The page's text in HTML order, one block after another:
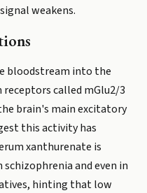
weakens.
bloodstream into the
receptors called mGlu2/3
brain's main excitatory
this activity has
xanthurenate is
and even in
hinting that low